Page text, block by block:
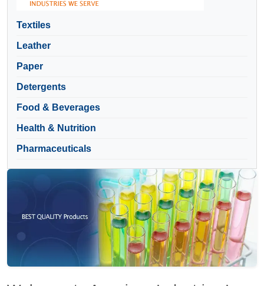
Textiles
Leather
Paper
Detergents
Food & Beverages
Health & Nutrition
Pharmaceuticals